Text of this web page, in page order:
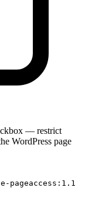
— restrict
WordPress page
pageaccess:1.1